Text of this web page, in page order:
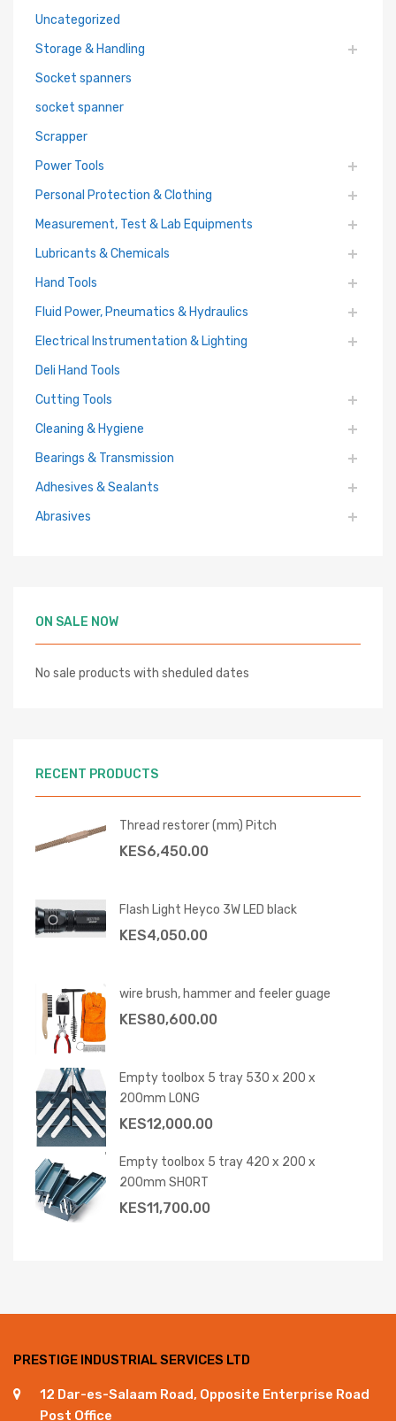
Uncategorized
Storage & Handling
Socket spanners
socket spanner
Scrapper
Power Tools
Personal Protection & Clothing
Measurement, Test & Lab Equipments
Lubricants & Chemicals
Hand Tools
Fluid Power, Pneumatics & Hydraulics
Electrical Instrumentation & Lighting
Deli Hand Tools
Cutting Tools
Cleaning & Hygiene
Bearings & Transmission
Adhesives & Sealants
Abrasives
ON SALE NOW
No sale products with sheduled dates
RECENT PRODUCTS
Thread restorer (mm) Pitch
KES6,450.00
Flash Light Heyco 3W LED black
KES4,050.00
wire brush, hammer and feeler guage
KES80,600.00
Empty toolbox 5 tray 530 x 200 x
200mm LONG
KES12,000.00
Empty toolbox 5 tray 420 x 200 x
200mm SHORT
KES11,700.00
PRESTIGE INDUSTRIAL SERVICES LTD
12 Dar-es-Salaam Road, Opposite Enterprise Road
Post Office